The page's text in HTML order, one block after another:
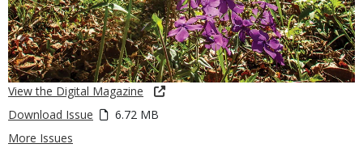
View the Digital Magazine
Download Issue
6.72 MB
More Issues